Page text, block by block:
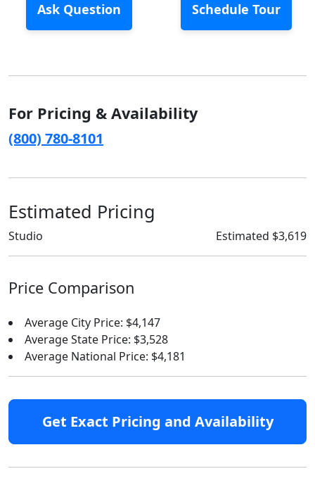
Ask Question Schedule Tour
For Pricing & Availability
(800) 780-8101
Estimated Pricing
Studio Estimated $3,619
Price Comparison
Average City Price: $4,147
Average State Price: $3,528
Average National Price: $4,181
Get Exact Pricing and Availability